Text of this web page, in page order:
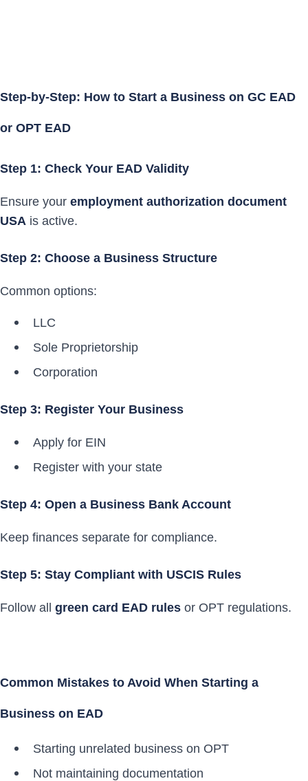
Step-by-Step: How to Start a Business on GC EAD
or OPT EAD
Step 1: Check Your EAD Validity
Ensure your employment authorization document
USA is active.
Step 2: Choose a Business Structure
Common options:
LLC
Sole Proprietorship
Corporation
Step 3: Register Your Business
Apply for EIN
Register with your state
Step 4: Open a Business Bank Account
Keep finances separate for compliance.
Step 5: Stay Compliant with USCIS Rules
Follow all green card EAD rules or OPT regulations.
Common Mistakes to Avoid When Starting a
Business on EAD
Starting unrelated business on OPT
Not maintaining documentation